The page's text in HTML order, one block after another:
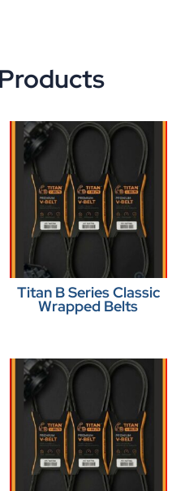
Titan B Series Classic
Wrapped Belts